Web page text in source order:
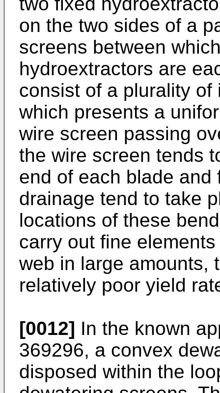
on the two sides of a
screens between
hydroextractors are
consist of a plurality
which presents a
wire screen passing
the wire screen tends
end of each blade
drainage tend to take
locations of these
carry out fine
web in large amounts,
relatively poor yield
[0012] In the known
369296, a convex
disposed within the